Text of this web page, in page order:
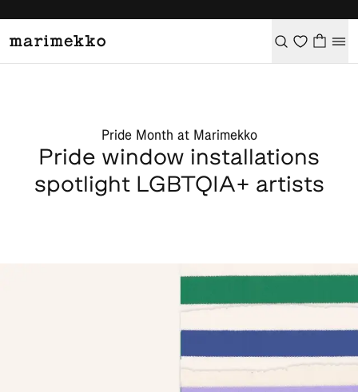
Pride Month at Marimekko
Pride window installations
spotlight LGBTQIA+ artists